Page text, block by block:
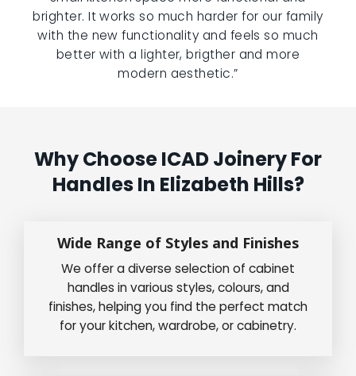
brighter. It works so much harder for our family
with the new functionality and feels so much
better with a lighter, brigther and more
modern aesthetic.”
Why Choose ICAD Joinery For
Handles In Elizabeth Hills?
Wide Range of Styles and Finishes
We offer a diverse selection of cabinet
handles in various styles, colours, and
finishes, helping you find the perfect match
for your kitchen, wardrobe, or cabinetry.